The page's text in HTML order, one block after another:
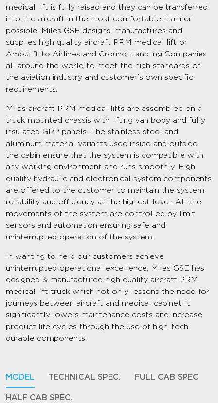
medical lift is fully raised and they can be transferred
into the aircraft in the most comfortable manner
possible. Miles GSE designs, manufactures and
supplies high quality aircraft PRM medical lift or
Ambulift to Airlines and Ground Handling Companies
all around the world to meet the high standards of
the aviation industry and customer’s own specific
requirements.
Miles aircraft PRM medical lifts are assembled on a
truck mounted chassis with lifting van body and fully
insulated GRP panels. The stainless steel and
aluminum material variants used inside and outside
the cabin ensure that the system is compatible with
any working environment and runs smoothly. High
quality hydraulic and electronical system components
are offered to the customer to maintain the system
reliability and efficiency at the highest level. All the
movements of the system are controlled by limit
sensors and automation ensuring safe and
uninterrupted operation of the system.
In wanting to help our customers achieve
uninterrupted operational excellence, Miles GSE has
designed & manufactured high quality aircraft PRM
medical lift truck which not only lessens the need for
journeys between aircraft and medical cabinet, it
significantly lowers maintenance costs and increase
product life cycles through the use of high-tech
durable components.
MODEL TECHNICAL SPEC. FULL CAB SPEC
HALF CAB SPEC.